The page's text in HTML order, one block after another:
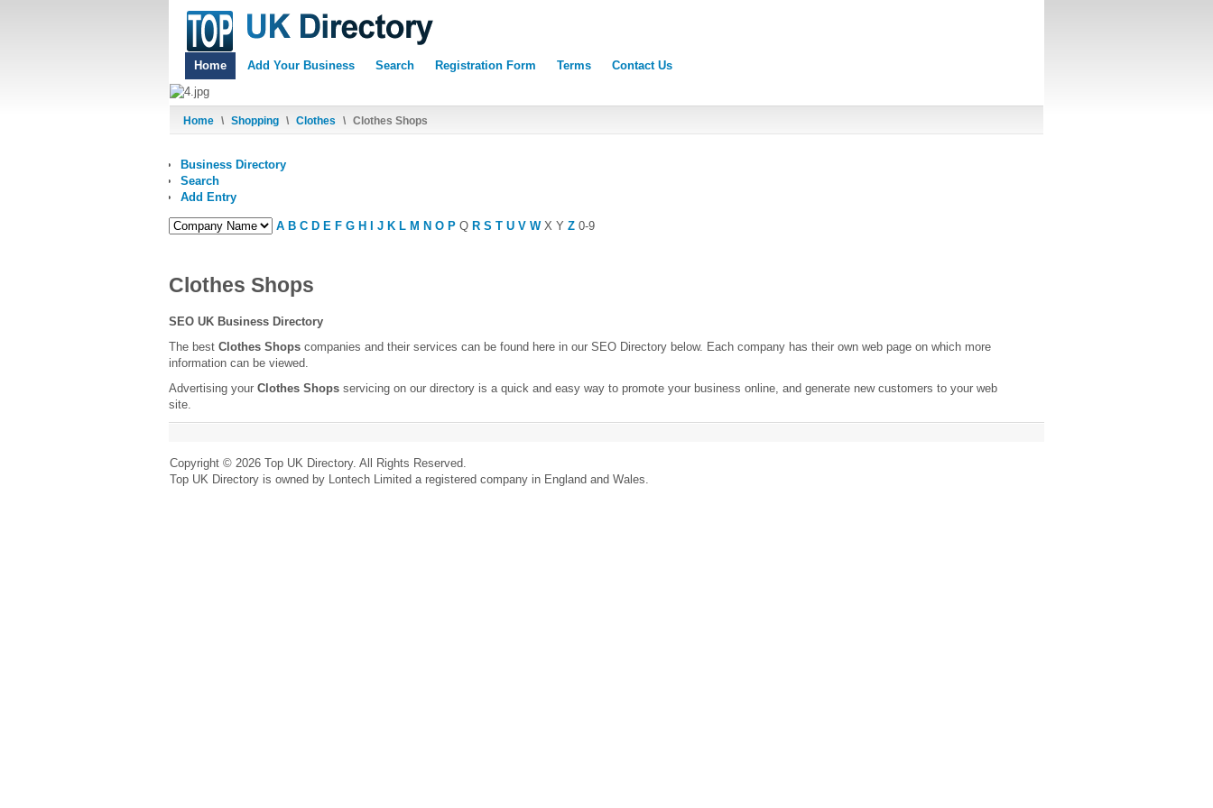
Home Add Your Business Search Registration Form Terms Contact Us
Home \ Shopping \ Clothes \ Clothes Shops
Business Directory
Search
Add Entry
A B C D E F G H J K L M N O P Q R S T U V W X Y Z 0-9
Clothes Shops
SEO UK Business Directory
The best Clothes Shops companies and their services can be found here in our SEO Directory below. Each company has their own web page on which more
information can be viewed.
Advertising your Clothes Shops servicing on our directory is a quick and easy way to promote your business online, and generate new customers to your web
site.
Copyright © 2026 Top UK Directory. All Rights Reserved.
Top UK Directory is owned by Lontech Limited a registered company in England and Wales.